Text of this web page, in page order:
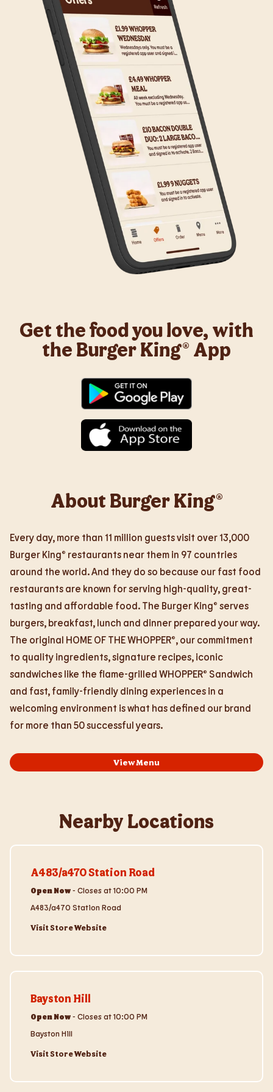
Get the food you love, with
the Burger King® App
About Burger King®
Every day, more than 11 million guests visit over 13,000
Burger King® restaurants near them in 97 countries
around the world. And they do so because our fast food
restaurants are known for serving high-quality, great-
tasting and affordable food. The Burger King® serves
burgers, breakfast, lunch and dinner prepared your way.
The original HOME OF THE WHOPPER®, our commitment
to quality ingredients, signature recipes, iconic
sandwiches like the flame-grilled WHOPPER® Sandwich
and fast, family-friendly dining experiences in a
welcoming environment is what has defined our brand
for more than 50 successful years.
View Menu
Nearby Locations
A483/a470 Station Road
Open Now- Closes at10:00 PM
A483/a470 Station Road
Visit Store Website
Bayston Hill
Open Now- Closes at10:00 PM
Bayston Hill
Visit Store Website